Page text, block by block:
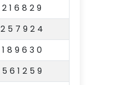
216829
257924
189630
561259